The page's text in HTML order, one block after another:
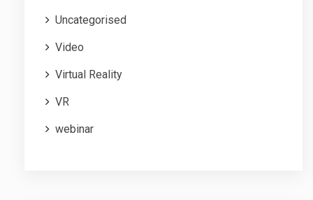
Uncategorised
Video
Virtual Reality
VR
webinar